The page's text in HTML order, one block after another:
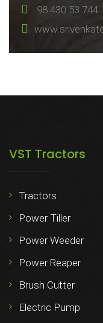
98 430 53 744
VST Tractors
Tractors
Power Tiller
Power Weeder
Power Reaper
Brush Cutter
Electric Pump